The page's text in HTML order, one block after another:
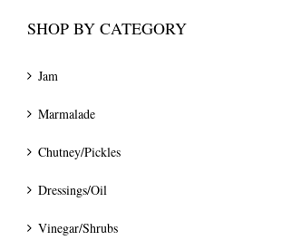
SHOP BY CATEGORY
Jam
Marmalade
Chutney/Pickles
Dressings/Oil
Vinegar/Shrubs